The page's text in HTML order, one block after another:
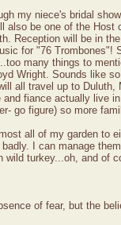
my niece's bridal
also be one of the
Reception will be in
for "76
many things to
Wright. Sounds like
all travel up to
and fiance actually live
go figure) so more
all of my garden to
badly. I can manage
wild turkey...oh, and of
of fear, but the